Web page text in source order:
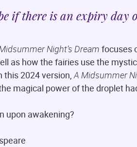
if there is an expiry day
Night’s Dream focuses
as how the fairies use the
this 2024 version,A Midsummer
magical power of the droplet
upon awakening?